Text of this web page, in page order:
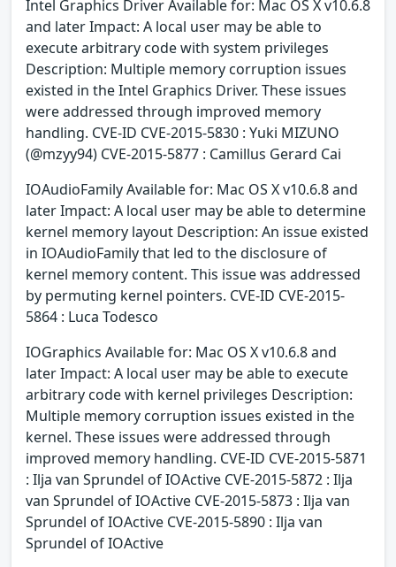
Intel Graphics Driver Available for: Mac OS X v10.6.8
and later Impact: A local user may be able to
execute arbitrary code with system privileges
Description: Multiple memory corruption issues
existed in the Intel Graphics Driver. These issues
were addressed through improved memory
handling. CVE-ID CVE-2015-5830 : Yuki MIZUNO
(@mzyy94) CVE-2015-5877 : Camillus Gerard Cai
IOAudioFamily Available for: Mac OS X v10.6.8 and
later Impact: A local user may be able to determine
kernel memory layout Description: An issue existed
in IOAudioFamily that led to the disclosure of
kernel memory content. This issue was addressed
by permuting kernel pointers. CVE-ID CVE-2015-
5864 : Luca Todesco
IOGraphics Available for: Mac OS X v10.6.8 and
later Impact: A local user may be able to execute
arbitrary code with kernel privileges Description:
Multiple memory corruption issues existed in the
kernel. These issues were addressed through
improved memory handling. CVE-ID CVE-2015-5871
: Ilja van Sprundel of IOActive CVE-2015-5872 : Ilja
van Sprundel of IOActive CVE-2015-5873 : Ilja van
Sprundel of IOActive CVE-2015-5890 : Ilja van
Sprundel of IOActive